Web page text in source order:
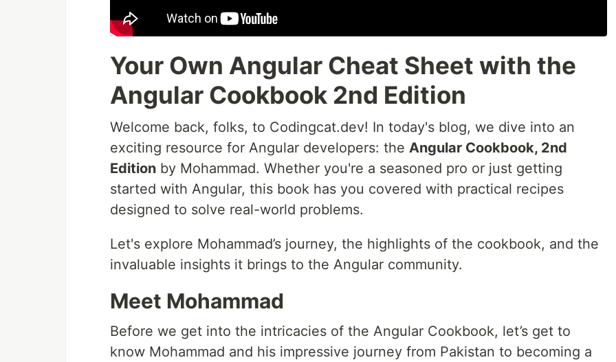
Your Own Angular Cheat Sheet with the
Angular Cookbook 2nd Edition
Welcome back, folks, to Codingcat.dev! In today's blog, we dive into an
exciting resource for Angular developers: the Angular Cookbook, 2nd
Edition by Mohammad. Whether you're a seasoned pro or just getting
started with Angular, this book has you covered with practical recipes
designed to solve real-world problems.
Let's explore Mohammad’s journey, the highlights of the cookbook, and the
invaluable insights it brings to the Angular community.
Meet Mohammad
Before we get into the intricacies of the Angular Cookbook, let’s get to
know Mohammad and his impressive journey from Pakistan to becoming a